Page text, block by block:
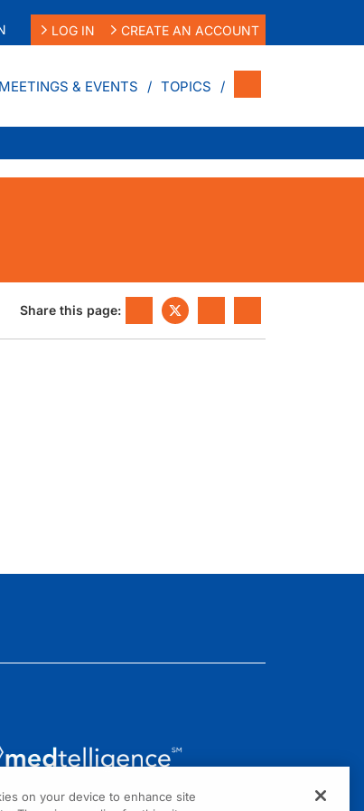
LOG IN CREATE AN ACCOUNT
MEETINGS & EVENTS TOPICS
Share this page:
Virginia Drive, Suite 300
on your device to enhance site